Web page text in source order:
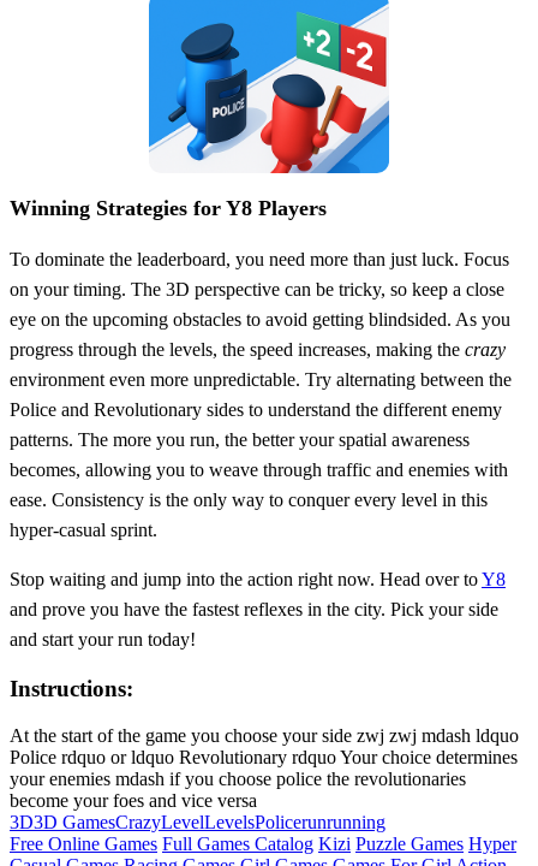
Winning Strategies for Y8 Players
To dominate the leaderboard, you need more than just luck. Focus
on your timing. The 3D perspective can be tricky, so keep a close
eye on the upcoming obstacles to avoid getting blindsided. As you
progress through the levels, the speed increases, making the crazy
environment even more unpredictable. Try alternating between the
Police and Revolutionary sides to understand the different enemy
patterns. The more you run, the better your spatial awareness
becomes, allowing you to weave through traffic and enemies with
ease. Consistency is the only way to conquer every level in this
hyper-casual sprint.
Stop waiting and jump into the action right now. Head over toY8
and prove you have the fastest reflexes in the city. Pick your side
and start your run today!
Instructions:
At the start of the game you choose your side zwj zwj mdash ldquo
Police rdquo or ldquo Revolutionary rdquo Your choice determines
your enemies mdash if you choose police the revolutionaries
become your foes and vice versa
3D3D GamesCrazyLevelLevelsPolicerunrunning
Free Online Games Full Games Catalog Kizi Puzzle Games Hyper